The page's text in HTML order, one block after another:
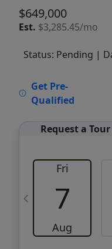
$649,000
Est. $3,285.45/mo
Status: Pending |
Get Pre-
Qualified
Request a Tour
Fri
7
Aug